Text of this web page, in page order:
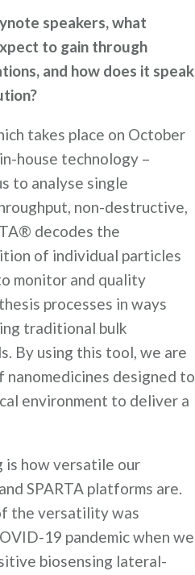
speakers, what
to gain through
and how does it speak
takes place on October
house technology –
to analyse single
non-destructive,
decodes the
of individual particles
monitor and quality
processes in ways
traditional bulk
By using this tool, we are
designed to
environment to deliver a
is how versatile our
SPARTA platforms are.
the versatility was
19 pandemic when we
biosensing lateral-